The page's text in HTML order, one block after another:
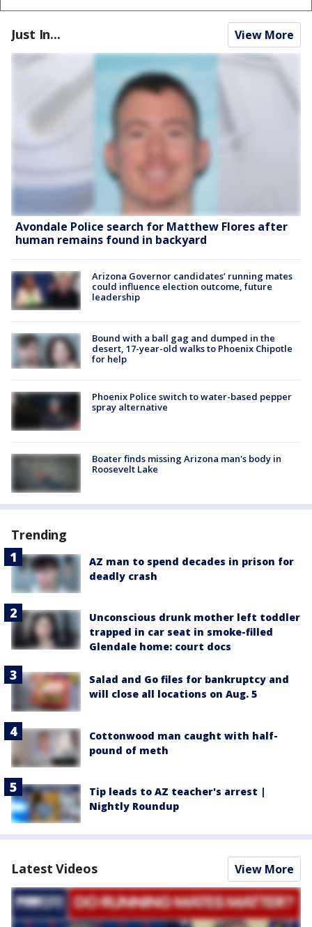
Just In... View More
Avondale Police search for Matthew Flores after
human remains found in backyard
Arizona Governor candidates’ running mates
could influence election outcome, future
leadership
Bound with a ball gag and dumped in the
desert, 17-year-old walks to Phoenix Chipotle
for help
Phoenix Police switch to water-based pepper
spray alternative
Boater finds missing Arizona man's body in
Roosevelt Lake
Trending
AZ man to spend decades in prison for
deadly crash
Unconscious drunk mother left toddler
trapped in car seat in smoke-filled
Glendale home: court docs
Salad and Go files for bankruptcy and
will close all locations on Aug. 5
Cottonwood man caught with half-
pound of meth
Tip leads to AZ teacher's arrest |
Nightly Roundup
Latest Videos View More